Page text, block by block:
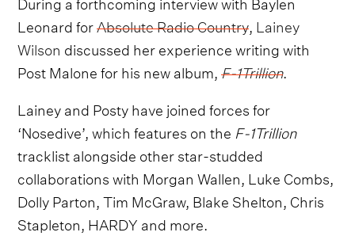
Leonard forAbsolute Radio Country, Lainey
Wilson discussed her experience writing with
Post Malone for his new album,F-1Trillion.
Lainey and Posty have joined forces for
‘Nosedive’, which features on the F-1Trillion
tracklist alongside other star-studded
collaborations with Morgan Wallen, Luke Combs,
Dolly Parton, Tim McGraw, Blake Shelton, Chris
Stapleton, HARDY and more.